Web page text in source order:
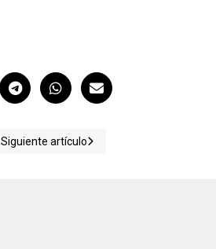
Siguiente artículo